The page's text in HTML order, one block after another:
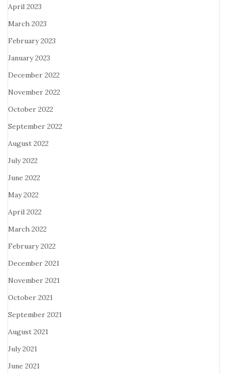
April 2023
March 2023
February 2023
January 2023
December 2022
November 2022
October 2022
September 2022
August 2022
July 2022
June 2022
May 2022
April 2022
March 2022
February 2022
December 2021
November 2021
October 2021
September 2021
August 2021
July 2021
June 2021